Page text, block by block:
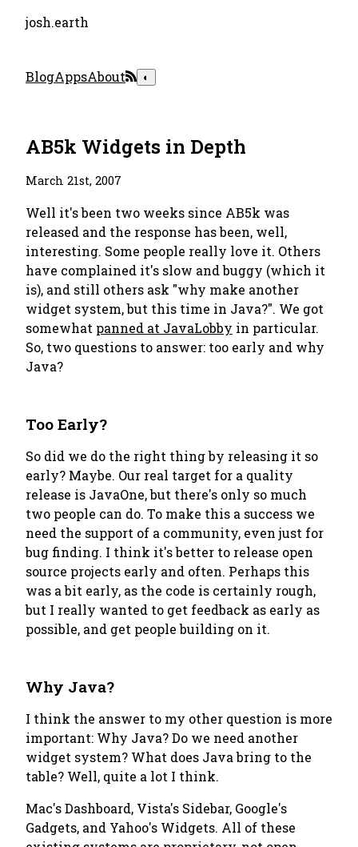
josh.earth
BlogAppsAbout ◐
AB5k Widgets in Depth
March 21st, 2007
Well it's been two weeks since AB5k was
released and the response has been, well,
interesting. Some people really love it. Others
have complained it's slow and buggy (which it
is), and still others ask "why make another
widget system, but this time in Java?". We got
somewhat panned at JavaLobby in particular.
So, two questions to answer: too early and why
Java?
Too Early?
So did we do the right thing by releasing it so
early? Maybe. Our real target for a quality
release is JavaOne, but there's only so much
two people can do. To make this a success we
need the support of a community, even just for
bug finding. I think it's better to release open
source projects early and often. Perhaps this
was a bit early, as the code is certainly rough,
but I really wanted to get feedback as early as
possible, and get people building on it.
Why Java?
I think the answer to my other question is more
important: Why Java? Do we need another
widget system? What does Java bring to the
table? Well, quite a lot I think.
Mac's Dashboard, Vista's Sidebar, Google's
Gadgets, and Yahoo's Widgets. All of these